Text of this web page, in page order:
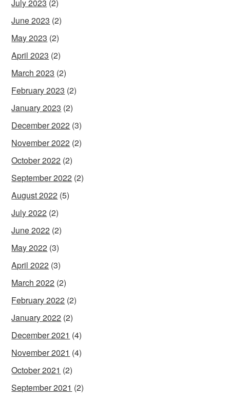
July 2023 (2)
June 2023 (2)
May 2023 (2)
April 2023 (2)
March 2023 (2)
February 2023 (2)
January 2023 (2)
December 2022 (3)
November 2022 (2)
October 2022 (2)
September 2022 (2)
August 2022 (5)
July 2022 (2)
June 2022 (2)
May 2022 (3)
April 2022 (3)
March 2022 (2)
February 2022 (2)
January 2022 (2)
December 2021 (4)
November 2021 (4)
October 2021 (2)
September 2021 (2)